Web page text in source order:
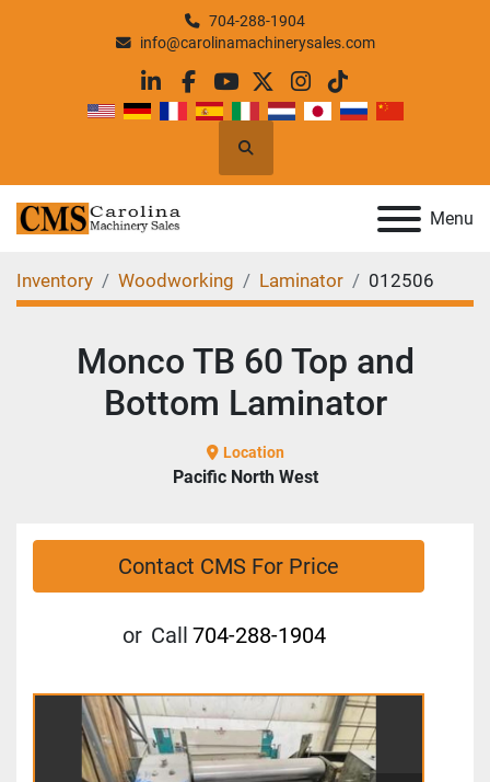
704-288-1904
info@carolinamachinerysales.com
linkedin
facebook
youtube
twitterinstagram
tiktok
Search
Menu
Inventory Woodworking Laminator 012506
Monco TB 60 Top and
Bottom Laminator
Location
Pacific North West
Contact CMS For Price
or Call 704-288-1904